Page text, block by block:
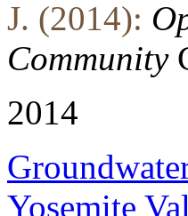
J. (2014):
Community
2014
Yosemite